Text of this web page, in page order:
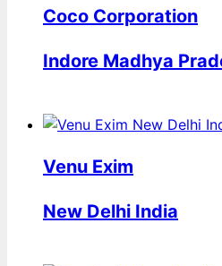
Coco Corporation
Indore Madhya
Venu Exim
New Delhi India